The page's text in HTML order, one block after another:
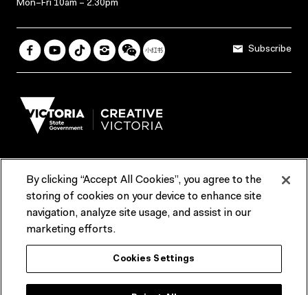
Mon–Fri 10am – 2.30pm
Subscribe
Terms & Conditions Reports & Policies
Contact us
ACMI would like to acknowledge the Traditional Custodians of the
lands and waterways of greater Melbourne, the people of the Kulin
Nation, and recognise that ACMI is located on the lands of the
By clicking “Accept All Cookies”, you agree to the
storing of cookies on your device to enhance site
navigation, analyze site usage, and assist in our
marketing efforts.
Cookies Settings